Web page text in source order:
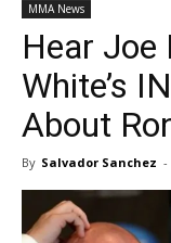
MMA News
Hear Joe
White’s
About
By Salvador Sanchez -